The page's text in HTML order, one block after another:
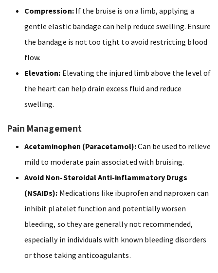
Compression:If the bruise is on a limb, applying a
gentle elastic bandage can help reduce swelling. Ensure
the bandage is not too tight to avoid restricting blood
flow.
Elevation: Elevating the injured limb above the level of
the heart can help drain excess fluid and reduce
swelling.
Pain Management
Acetaminophen (Paracetamol):Can be used to relieve
mild to moderate pain associated with bruising.
Avoid Non-Steroidal Anti-inflammatory Drugs
(NSAIDs): Medications like ibuprofen and naproxen can
inhibit platelet function and potentially worsen
bleeding, so they are generally not recommended,
especially in individuals with known bleeding disorders
or those taking anticoagulants.